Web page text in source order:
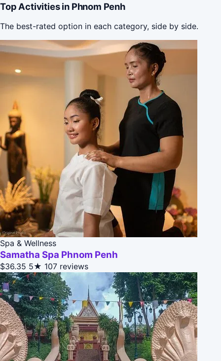
Top Activities in Phnom Penh
The best-rated option in each category, side by side.
Spa & Wellness
Samatha Spa Phnom Penh
$36.35 5★ 107 reviews